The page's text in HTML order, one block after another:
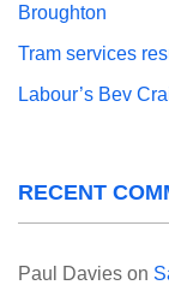
Broughton
Tram services
Labour’s Bev
RECENT
Paul Davies on